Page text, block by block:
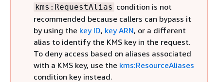
kms:RequestAlias condition is not
recommended because callers can bypass it
by using the key ID, key ARN, or a different
alias to identify the KMS key in the request.
To deny access based on aliases associated
with a KMS key, use the kms:ResourceAliases
condition key instead.